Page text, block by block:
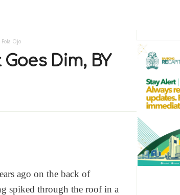
Ojo
Dim, BY
ago on the back of
spiked through the roof in a